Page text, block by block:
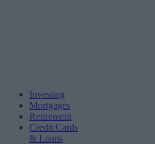
Investing
Mortgages
Retirement
Credit Cards
& Loans